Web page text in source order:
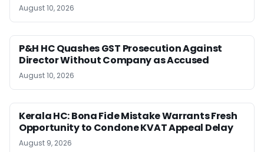
August 10, 2026
P&H HC Quashes GST Prosecution Against
Director Without Company as Accused
August 10, 2026
Kerala HC: Bona Fide Mistake Warrants Fresh
Opportunity to Condone KVAT Appeal Delay
August 9, 2026